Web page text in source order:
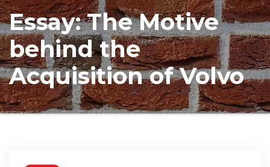
Essay: The Motive
behind the
Acquisition of Volvo